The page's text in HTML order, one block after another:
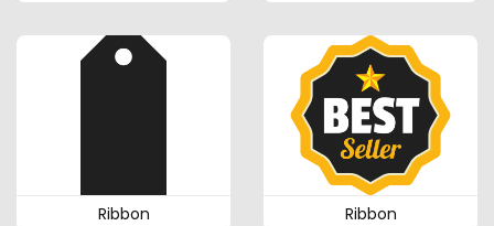
Ribbon Ribbon